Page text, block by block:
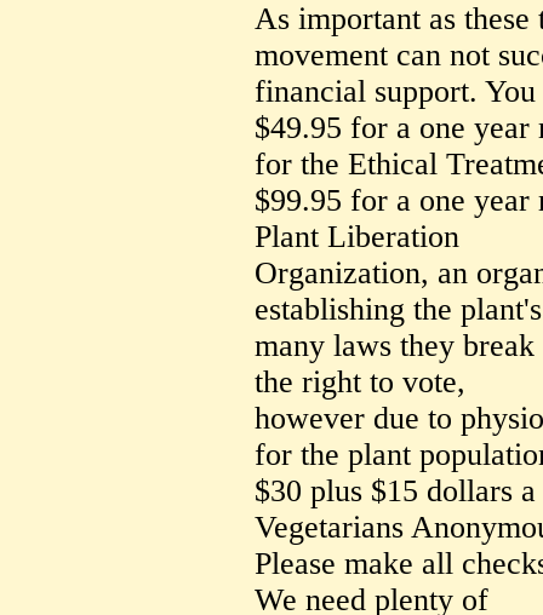
As important as
movement can not
financial support. You
$49.95 for a one
for the Ethical
$99.95 for a one year
Plant Liberation
Organization, an
establishing the
many laws they
the right to vote,
however due to
for the plant
$30 plus $15 dollars
Vegetarians
Please make all
We need plenty of